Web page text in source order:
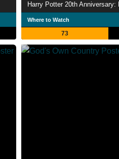
Where to Watch
73